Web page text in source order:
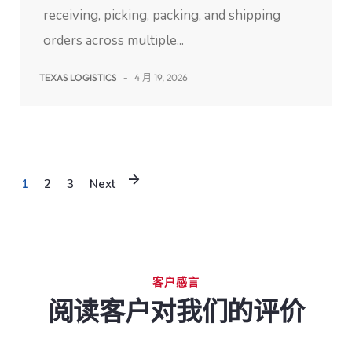
receiving, picking, packing, and shipping
orders across multiple...
TEXAS LOGISTICS - 4 月 19, 2026
1 2 3 Next
客户感言
阅读客户对我们的评价